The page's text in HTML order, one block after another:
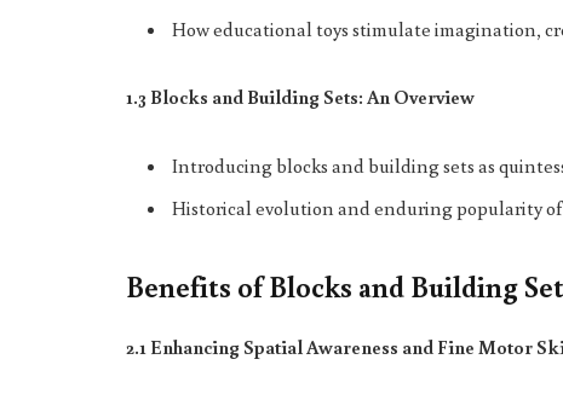
How educational toys stimulate imagination,
1.3 Blocks and Building Sets: An Overview
Introducing blocks and building sets as
Historical evolution and enduring popularity of
Benefits of Blocks and Building
2.1 Enhancing Spatial Awareness and Fine Motor